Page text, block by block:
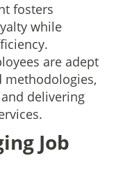
fosters
while
are adept
methodologies,
delivering
Job